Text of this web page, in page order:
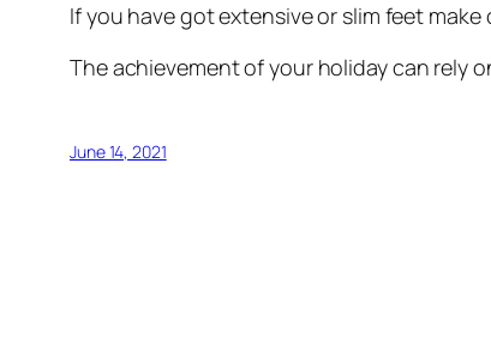
If you have got extensive or slim feet
The achievement of your holiday can rely
June 14, 2021